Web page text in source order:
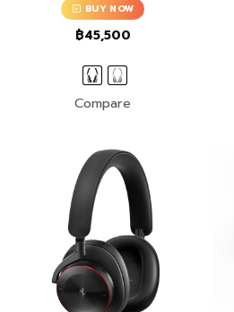
BUY NOW
฿45,500
Compare